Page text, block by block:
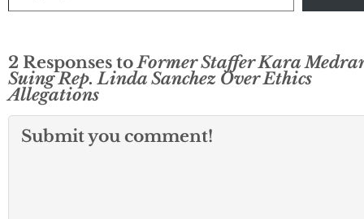
2 Responses toFormer Staffer Kara
Suing Rep. Linda Sanchez Over Ethics
Allegations
Submit you comment!